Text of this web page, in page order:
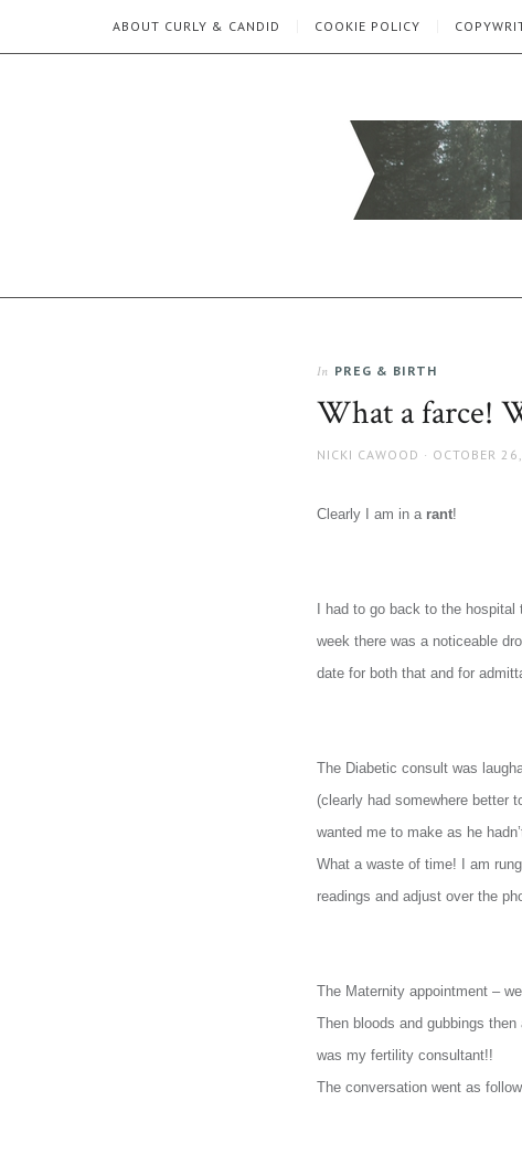
ABOUT CURLY & CANDID COOKIE POLICY
AND
In PREG & BIRTH
What a farce!
AUTHOR
NICKI CAWOOD
POSTED
OCTOBER
Clearly I am in a rant!
I had to go back to the
week there was a noticeable
date for both that and for
The Diabetic consult was
(clearly had somewhere better
wanted me to make as he
What a waste of time! I am
readings and adjust over the
The Maternity appointment –
Then bloods and gubbings
was my fertility consultant!!
The conversation went as